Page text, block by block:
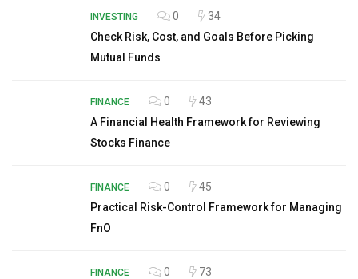
INVESTING 0
34
Check Risk, Cost, and Goals Before Picking
Mutual Funds
FINANCE 0
43
A Financial Health Framework for Reviewing
Stocks Finance
FINANCE 0
45
Practical Risk-Control Framework for Managing
FnO
FINANCE 0
73